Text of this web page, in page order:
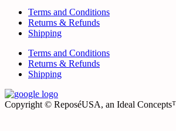
Terms and Conditions
Returns & Refunds
Shipping
Terms and Conditions
Returns & Refunds
Shipping
Copyright © ReposéUSA, an Ideal